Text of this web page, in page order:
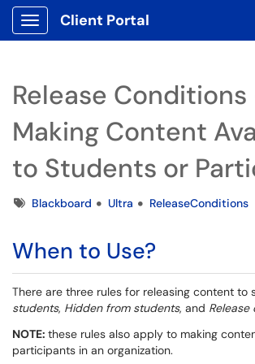
Show Applications Menu
Client Portal
Release
Making Content
to Students or
TagsBlackboard Ultra ReleaseConditions
When to Use?
There are three rules for releasing content to
students, Hidden from students, and
NOTE: these rules also apply to making
participants in an organization.